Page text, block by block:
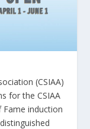
(CSIAA)
for the CSIAA
Fame induction